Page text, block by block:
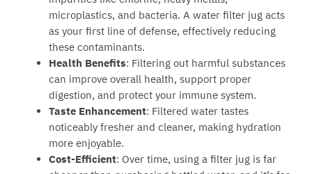
microplastics, and bacteria. A water filter jug acts
as your first line of defense, effectively reducing
these contaminants.
Health Benefits: Filtering out harmful substances
can improve overall health, support proper
digestion, and protect your immune system.
Taste Enhancement: Filtered water tastes
noticeably fresher and cleaner, making hydration
more enjoyable.
Cost-Efficient: Over time, using a filter jug is far